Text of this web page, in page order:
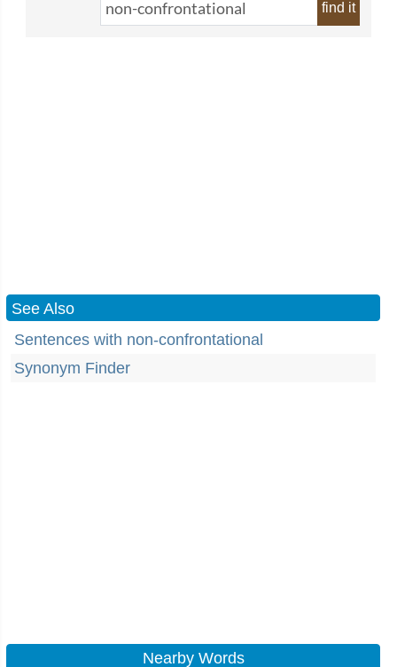
find it
See Also
Sentences with non-confrontational
Synonym Finder
Nearby Words